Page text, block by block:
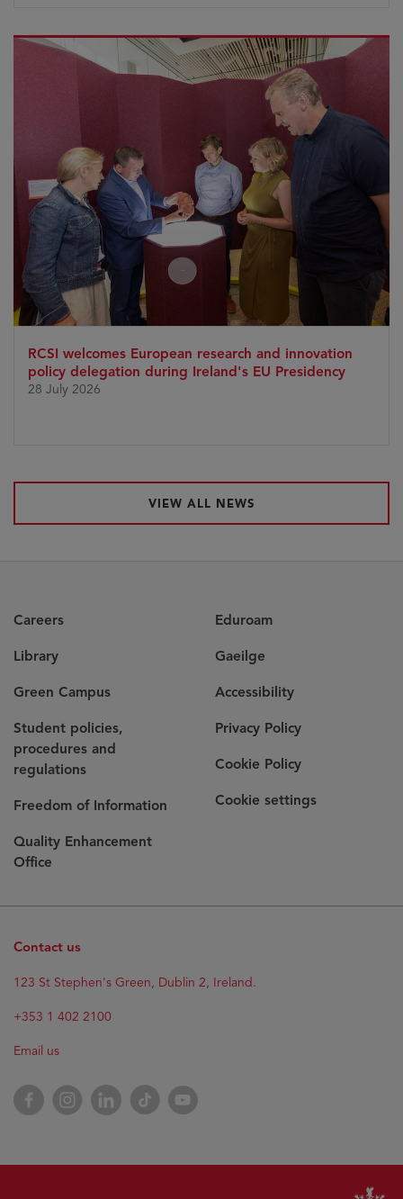
RCSI welcomes European research and innovation
policy delegation during Ireland's EU Presidency
28 July 2026
VIEW ALL NEWS
Careers
Library
Green Campus
Student policies,
procedures and
regulations
Freedom of Information
Quality Enhancement
Office
Eduroam
Gaeilge
Accessibility
Privacy Policy
Cookie Policy
Cookie settings
Contact us
123 St Stephen's Green, Dublin 2, Ireland.
+353 1 402 2100
Email us
FacebookInstagramLinkedInTikTok YouTube